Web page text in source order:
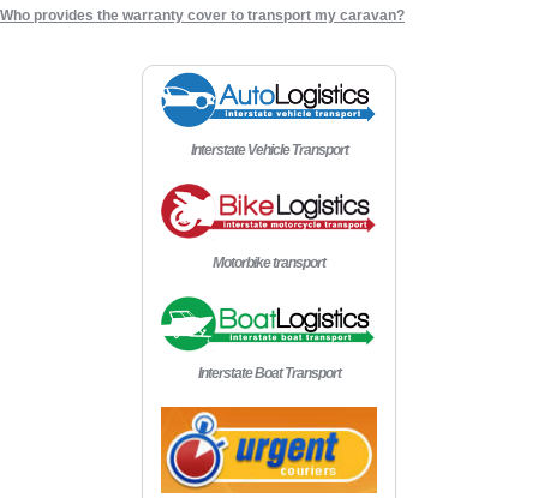
Who provides the warranty cover to transport my caravan?
Interstate Vehicle Transport
Motorbike transport
Interstate Boat Transport